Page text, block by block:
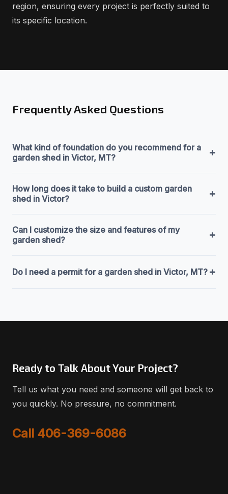
region, ensuring every project is perfectly suited to
its specific location.
Frequently Asked Questions
What kind of foundation do you recommend for a
garden shed in Victor, MT?
+
How long does it take to build a custom garden
shed in Victor?
+
Can I customize the size and features of my
garden shed?
+
Do I need a permit for a garden shed in Victor, MT? +
Ready to Talk About Your Project?
Tell us what you need and someone will get back to
you quickly. No pressure, no commitment.
Call 406-369-6086